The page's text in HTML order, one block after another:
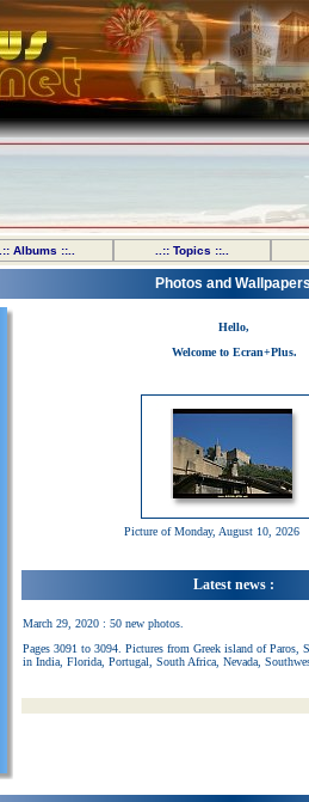
..:: Albums ::.. ..:: Topics ::..
Photos and
Hello,
Welcome to Ecran+Plus.
Picture of Monday, August 10, 2026
Latest news :
March 29, 2020 : 50 new photos.
Pages 3091 to 3094. Pictures from Greek island of Paros,
in India, Florida, Portugal, South Africa, Nevada,